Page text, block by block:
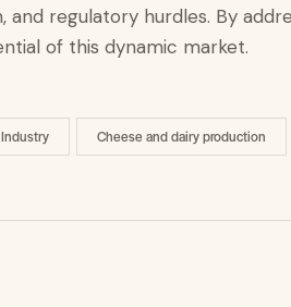
and regulatory hurdles. By
of this dynamic market.
Cheese and dairy production